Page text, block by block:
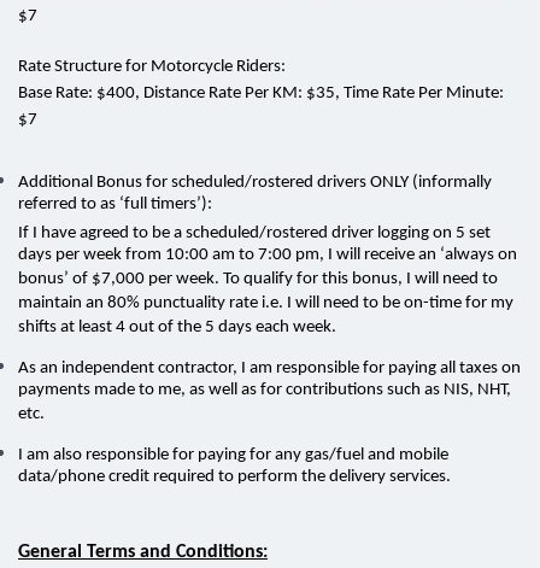
$7
Rate Structure for Motorcycle Riders:
Base Rate: $400, Distance Rate Per KM: $35, Time Rate Per Minute:
$7
Additional Bonus for scheduled/rostered drivers ONLY (informally
referred to as ‘full timers’):
If I have agreed to be a scheduled/rostered driver logging on 5 set
days per week from 10:00 am to 7:00 pm, I will receive an ‘always on
bonus’ of $7,000 per week. To qualify for this bonus, I will need to
maintain an 80% punctuality rate i.e. I will need to be on-time for my
shifts at least 4 out of the 5 days each week.
As an independent contractor, I am responsible for paying all taxes on
payments made to me, as well as for contributions such as NIS, NHT,
etc.
I am also responsible for paying for any gas/fuel and mobile
data/phone credit required to perform the delivery services.
General Terms and Conditions: